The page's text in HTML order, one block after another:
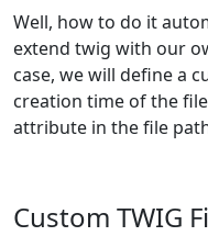
Well, how to do it
extend twig with our
case, we will define a
creation time of the
attribute in the file
Custom TWIG